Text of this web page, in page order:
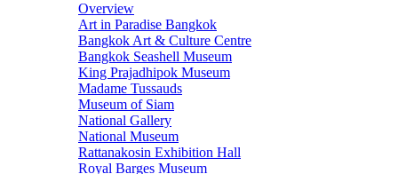
Overview
Art in Paradise Bangkok
Bangkok Art & Culture Centre
Bangkok Seashell Museum
King Prajadhipok Museum
Madame Tussauds
Museum of Siam
National Gallery
National Museum
Rattanakosin Exhibition Hall
Royal Barges Museum